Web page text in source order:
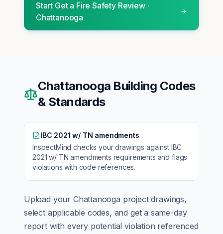
Start Get a Fire Safety Review·
Chattanooga
Chattanooga Building Codes
& Standards
IBC 2021 w/ TN amendments
InspectMind checks your drawings against IBC
2021 w/ TN amendments requirements and flags
violations with code references.
Upload your Chattanooga project drawings,
select applicable codes, and get a same-day
report with every potential violation referenced